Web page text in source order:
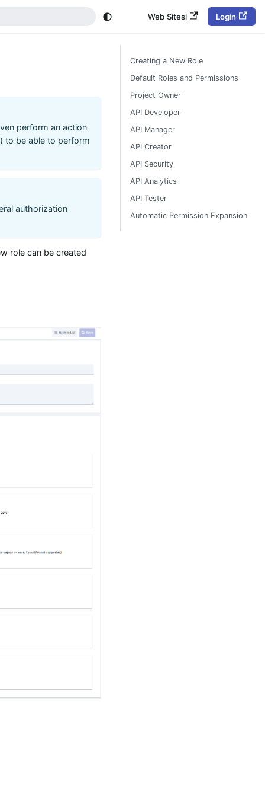
Web Sitesi Login
perform an action
to be able to perform
authorization
role can be created
Creating a New Role
Default Roles and Permissions
Project Owner
API Developer
API Manager
API Creator
API Security
API Analytics
API Tester
Automatic Permission Expansion